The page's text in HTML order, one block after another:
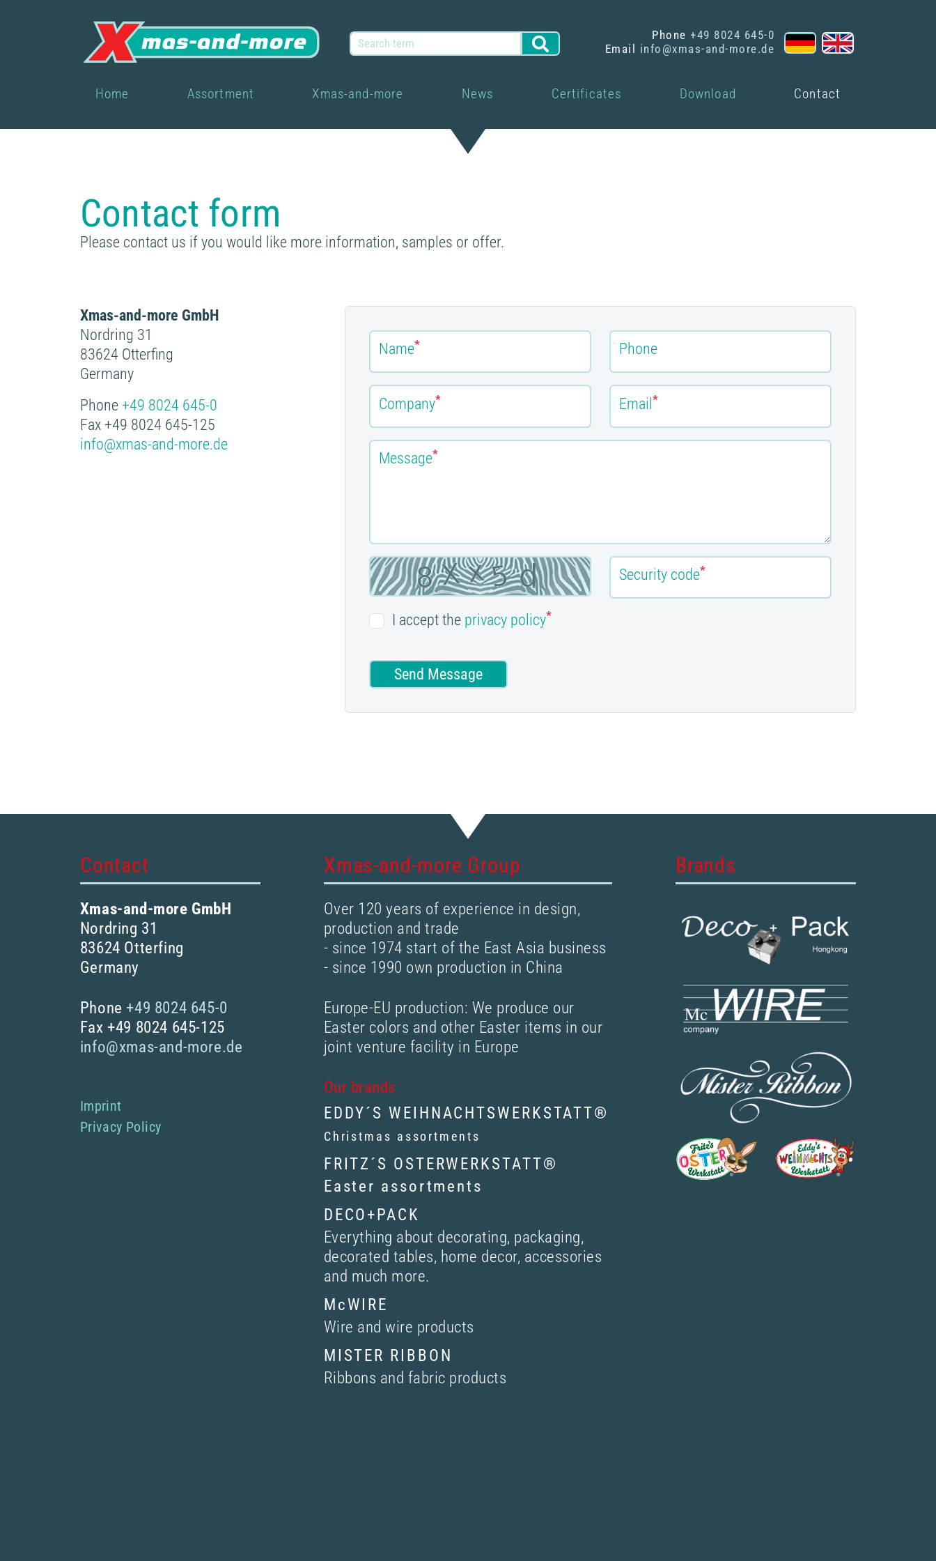
Phone+49 8024 645-0
Email info@xmas-and-more.de
Home Assortment Xmas-and-more News Certificates Download Contact
Contact form
Please contact us if you would like more information, samples or offer.
Xmas-and-more GmbH
Nordring 31
83624 Otterfing
Germany
Phone +49 8024 645-0
Fax +49 8024 645-125
info@xmas-and-more.de
Name* Phone
Company* Email *
Message*
Security code*
I accept the privacy policy*
Send Message
Contact
Xmas-and-more GmbH
Nordring 31
83624 Otterfing
Germany
Phone +49 8024 645-0
Fax +49 8024 645-125
info@xmas-and-more.de
Imprint
Privacy Policy
Xmas-and-more Group
Over 120 years of experience in design,
production and trade
- since 1974 start of the East Asia business
- since 1990 own production in China
Europe-EU production: We produce our
Easter colors and other Easter items in our
joint venture facility in Europe
Our brands
EDDY´S WEIHNACHTSWERKSTATT®
Christmas assortments
FRITZ´S OSTERWERKSTATT®
Easter assortments
DECO+PACK
Everything about decorating, packaging,
decorated tables, home decor, accessories
and much more.
McWIRE
Wire and wire products
MISTER RIBBON
Ribbons and fabric products
Brands